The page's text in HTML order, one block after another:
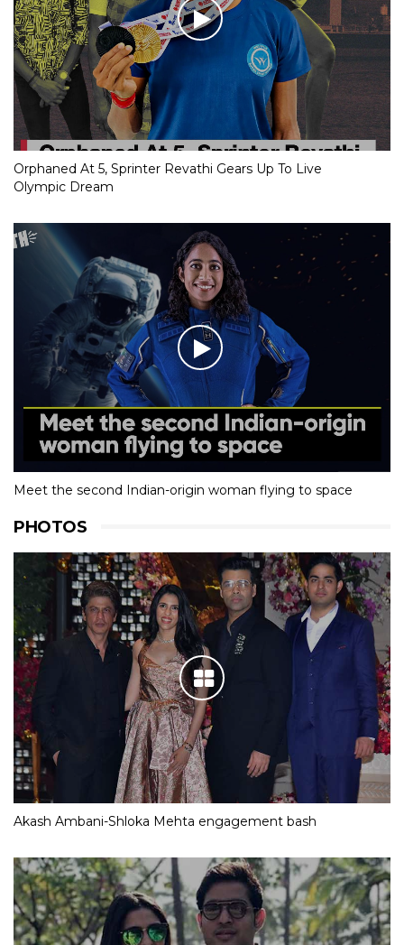
Orphaned At 5, Sprinter Revathi Gears Up To Live
Olympic Dream
Meet the second Indian-origin woman flying to space
PHOTOS
Akash Ambani-Shloka Mehta engagement bash